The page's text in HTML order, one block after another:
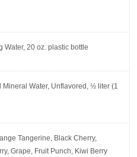
Water, 20 oz. plastic bottle
Mineral Water, Unflavored, ½ liter (1
Tangerine, Black Cherry,
Grape, Fruit Punch, Kiwi Berry